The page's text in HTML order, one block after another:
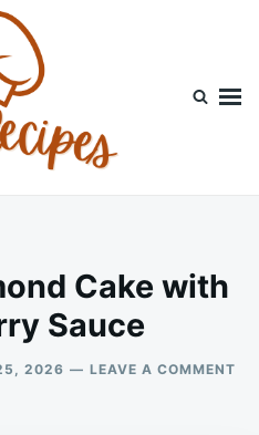
Cake with
Sauce
2026 LEAVE A COMMENT